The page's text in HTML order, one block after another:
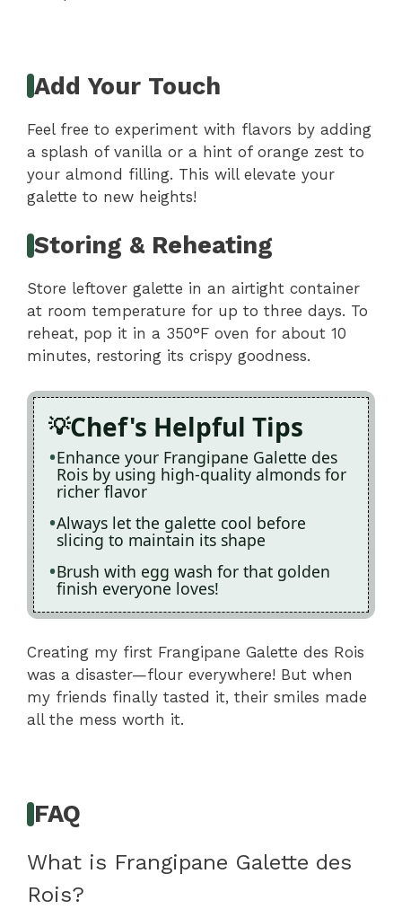
Add Your Touch
Feel free to experiment with flavors by adding
a splash of vanilla or a hint of orange zest to
your almond filling. This will elevate your
galette to new heights!
Storing & Reheating
Store leftover galette in an airtight container
at room temperature for up to three days. To
reheat, pop it in a 350°F oven for about 10
minutes, restoring its crispy goodness.
Chef's Helpful Tips
Enhance your Frangipane Galette des
Rois by using high-quality almonds for
richer flavor
Always let the galette cool before
slicing to maintain its shape
Brush with egg wash for that golden
finish everyone loves!
Creating my first Frangipane Galette des Rois
was a disaster—flour everywhere! But when
my friends finally tasted it, their smiles made
all the mess worth it.
FAQ
What is Frangipane Galette des
Rois?